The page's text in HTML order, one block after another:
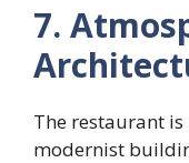
7.
The restaurant is
modernist